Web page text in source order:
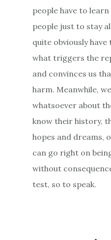
people have to
people just to stay
quite obviously
what triggers the
and convinces us
harm. Meanwhile,
whatsoever about
know their history,
hopes and dreams,
can go right on
without
test, so to speak.